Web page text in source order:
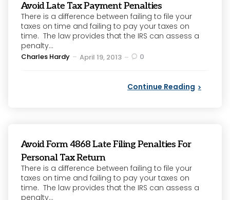
Avoid Late Tax Payment Penalties
There is a difference between failing to file your
taxes on time and failing to pay your taxes on
time. The law provides that the IRS can assess a
penalty...
Posted
Charles Hardy April 19, 2013 0
Continue Reading
Avoid Form 4868 Late Filing Penalties For
Personal Tax Return
There is a difference between failing to file your
taxes on time and failing to pay your taxes on
time. The law provides that the IRS can assess a
penalty...